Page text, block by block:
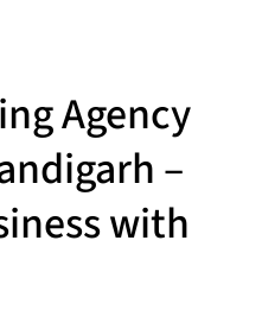
Agency
–
with